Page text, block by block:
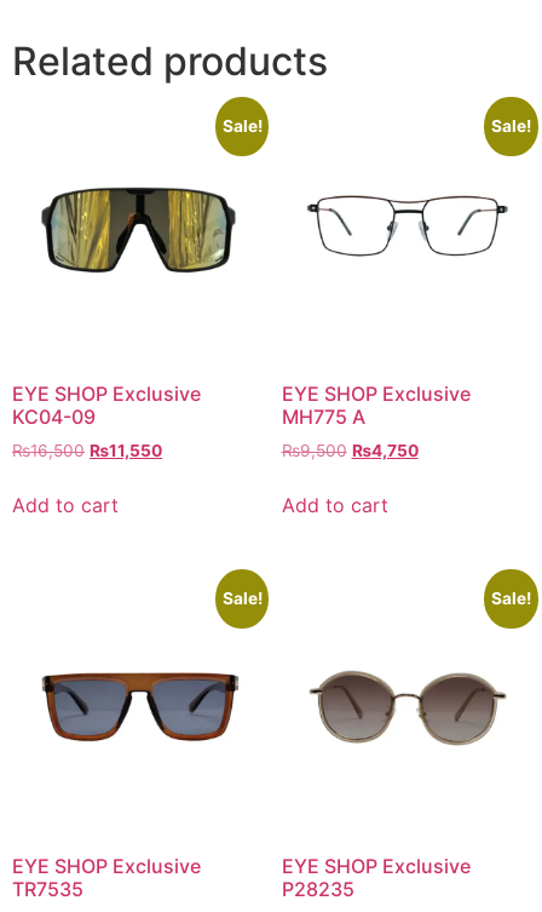
Related products
Sale!
EYE SHOP Exclusive
KC04-09
₨16,500 Original
was:
₨11,550Current
Add to cart
Sale!
EYE SHOP Exclusive
MH775 A
₨9,500 Original
was:
₨4,750Current
Add to cart
Sale!
EYE SHOP Exclusive
TR7535
Sale!
EYE SHOP Exclusive
P28235